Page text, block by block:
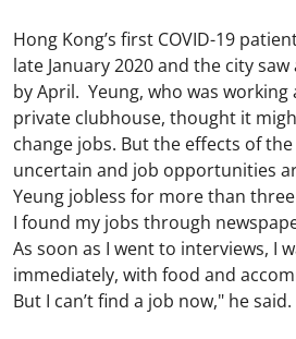
Hong Kong’s first COVID-19
late January 2020 and the city
by April. Yeung, who was working
private clubhouse, thought it
change jobs. But the effects of
uncertain and job opportunities
Yeung jobless for more than
I found my jobs through
As soon as I went to interviews, I
immediately, with food and
But I can’t find a job now," he said.